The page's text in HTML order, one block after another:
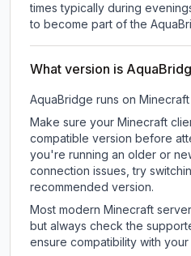
times typically during
to become part of the
What version is
AquaBridge runs on
Make sure your Minecraft
compatible version before
you're running an older or
connection issues, try
recommended version.
Most modern Minecraft
but always check the
ensure compatibility with your